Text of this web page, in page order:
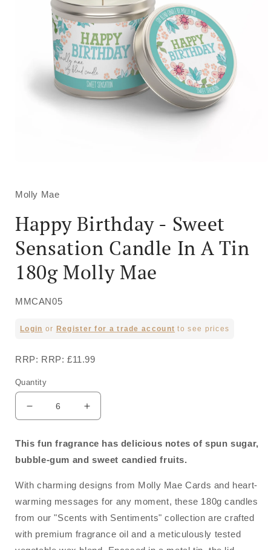
in
modal
Molly Mae
Happy Birthday - Sweet
Sensation Candle In A Tin
180g Molly Mae
MMCAN05
Regular
Login or Register for a trade account to see prices
RRP: RRP: £11.99
Quantity
Decrease
quantity
Happy
Birthday
Sweet
Sensation
Candle
A
Increase
quantity
Happy
Birthday
Sweet
Sensation
Candle
A
This fun fragrance has delicious notes of spun sugar,
bubble-gum and sweet candied fruits.
With charming designs from Molly Mae Cards and heart-
warming messages for any moment, these 180g candles
from our "Scents with Sentiments" collection are crafted
with premium fragrance oil and a meticulously tested